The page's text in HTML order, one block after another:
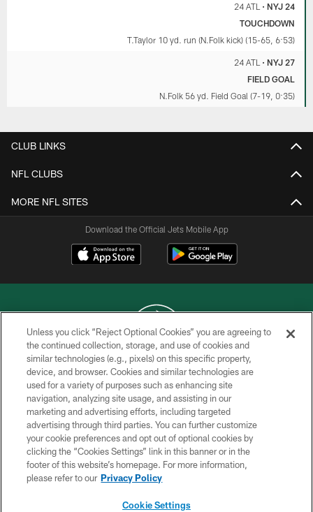
24 ATL • NYJ 24
TOUCHDOWN
T.Taylor 10 yd. run (N.Folk kick) (15-65, 6:53)
24 ATL • NYJ 27
FIELD GOAL
N.Folk 56 yd. Field Goal (7-19, 0:35)
CLUB LINKS
NFL CLUBS
MORE NFL SITES
Download the Official Jets Mobile App
COPYRIGHT © 2026 NEW YORK JETS
PRIVACY POLICY
ACCESSIBILITY
CONTACT US
TERMS OF USE
SITE MAP
Unless you click “Reject Optional Cookies” you are agreeing to
the continued collection, storage, and use of cookies and
similar technologies (e.g., pixels) on this specific property,
device, and browser. Cookies and similar technologies are
used for a variety of purposes such as enhancing site
navigation, analyzing site usage, and assisting in our
marketing and advertising efforts, including targeted
advertising through third parties. You can further customize
your cookie preferences and opt out of optional cookies by
clicking the “Cookies Settings” link in this banner or in the
footer of this website’s homepage. For more information,
please refer to our Privacy Policy
Cookie Settings